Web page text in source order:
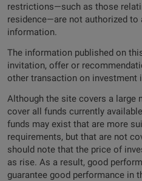
restrictions—such as those
residence—are not authorized to
information.
The information published on
invitation, offer or
other transaction on investment
Although the site covers a large
cover all funds currently
funds may exist that are more
requirements, but that are not
should note that the price of
as rise. As a result, good
guarantee good performance in